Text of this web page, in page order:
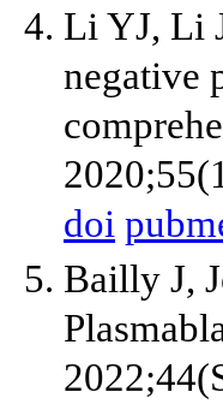
Li YJ, Li
negative
doi
Bailly J,